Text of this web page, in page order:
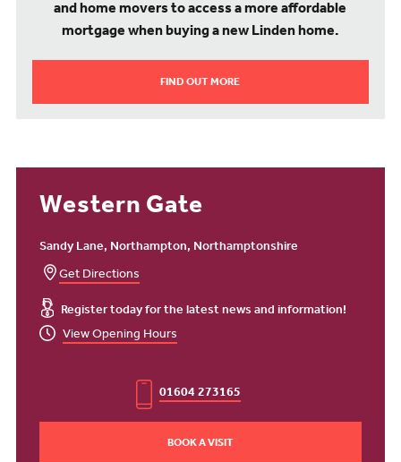
and home movers to access a more affordable
mortgage when buying a new Linden home.
FIND OUT MORE
Western Gate
Sandy Lane, Northampton, Northamptonshire
Get Directions
Register today for the latest news and information!
View Opening Hours
01604 273165
BOOK A VISIT